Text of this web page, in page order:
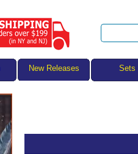
New Releases Sets